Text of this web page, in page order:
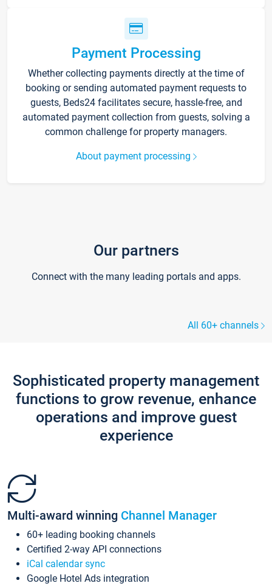
Payment Processing
Whether collecting payments directly at the time of
booking or sending automated payment requests to
guests, Beds24 facilitates secure, hassle-free, and
automated payment collection from guests, solving a
common challenge for property managers.
About payment processing
Our partners
Connect with the many leading portals and apps.
All 60+ channels
Sophisticated property management
functions to grow revenue, enhance
operations and improve guest
experience
Multi-award winning Channel Manager
60+ leading booking channels
Certified 2-way API connections
iCal calendar sync
Google Hotel Ads integration